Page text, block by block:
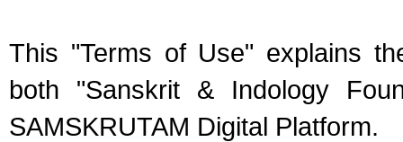
This "Terms of Use" explains
both "Sanskrit & Indology
SAMSKRUTAM Digital Platform.